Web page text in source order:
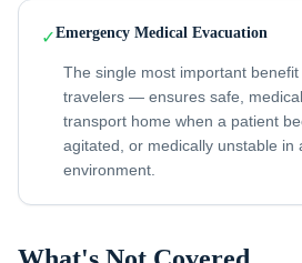
✓Emergency Medical Evacuation
The single most important
travelers — ensures safe,
transport home when a patient
agitated, or medically unstable in
environment.